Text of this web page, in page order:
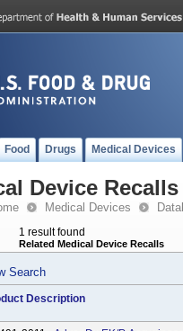
Food Drugs Medical Devices
Device Recalls
Medical Devices
1 result found
Related Medical Device Recalls
Search
Description